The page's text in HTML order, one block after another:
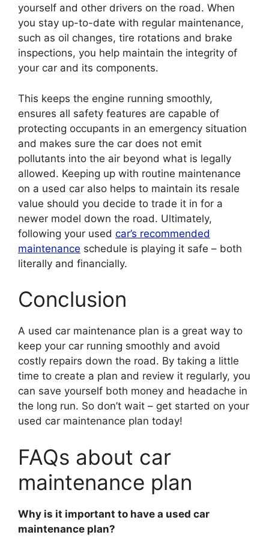
yourself and other drivers on the road. When
you stay up-to-date with regular maintenance,
such as oil changes, tire rotations and brake
inspections, you help maintain the integrity of
your car and its components.
This keeps the engine running smoothly,
ensures all safety features are capable of
protecting occupants in an emergency situation
and makes sure the car does not emit
pollutants into the air beyond what is legally
allowed. Keeping up with routine maintenance
on a used car also helps to maintain its resale
value should you decide to trade it in for a
newer model down the road. Ultimately,
following your used car’s recommended
maintenance schedule is playing it safe – both
literally and financially.
Conclusion
A used car maintenance plan is a great way to
keep your car running smoothly and avoid
costly repairs down the road. By taking a little
time to create a plan and review it regularly, you
can save yourself both money and headache in
the long run. So don’t wait – get started on your
used car maintenance plan today!
FAQs about car
maintenance plan
Why is it important to have a used car
maintenance plan?